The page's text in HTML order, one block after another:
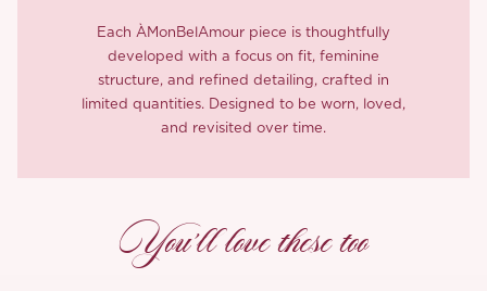
Each ÀMonBelAmour piece is thoughtfully
developed with a focus on fit, feminine
structure, and refined detailing, crafted in
limited quantities. Designed to be worn, loved,
and revisited over time.
You’ll love these too